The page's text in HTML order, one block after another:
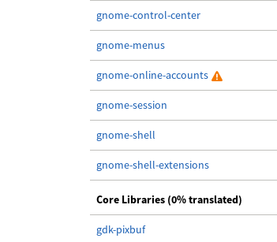
gnome-control-center
gnome-menus
gnome-online-accounts
gnome-session
gnome-shell
gnome-shell-extensions
Core Libraries (0% translated)
gdk-pixbuf